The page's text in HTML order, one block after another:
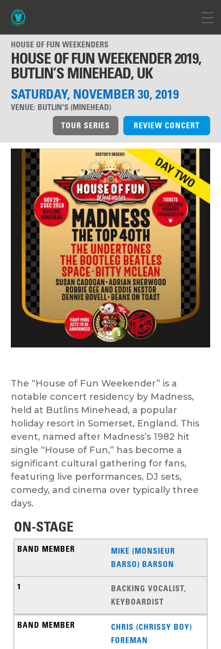
HOUSE OF FUN WEEKENDERS
HOUSE OF FUN WEEKENDER 2019,
BUTLIN’S MINEHEAD, UK
SATURDAY, NOVEMBER 30, 2019
VENUE: BUTLIN'S (MINEHEAD)
REVIEW CONCERT
TOUR SERIES
The “House of Fun Weekender” is a
notable concert residency by Madness,
held at Butlins Minehead, a popular
holiday resort in Somerset, England. This
event, named after Madness’s 1982 hit
single “House of Fun,” has become a
significant cultural gathering for fans,
featuring live performances, DJ sets,
comedy, and cinema over typically three
days.
ON-STAGE
MIKE (MONSIEUR
BARSO) BARSON
BACKING VOCALIST,
KEYBOARDIST
CHRIS (CHRISSY BOY)
FOREMAN